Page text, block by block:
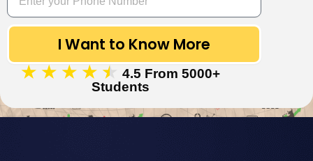
I Want to Know More
★ ★ ★ ★ ★
4.5 From 5000+
Students